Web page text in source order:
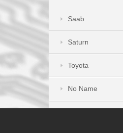
Saab
Saturn
Toyota
No Name